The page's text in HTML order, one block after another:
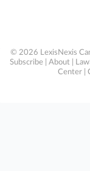
© 2026 LexisNexis
Subscribe
About
Center